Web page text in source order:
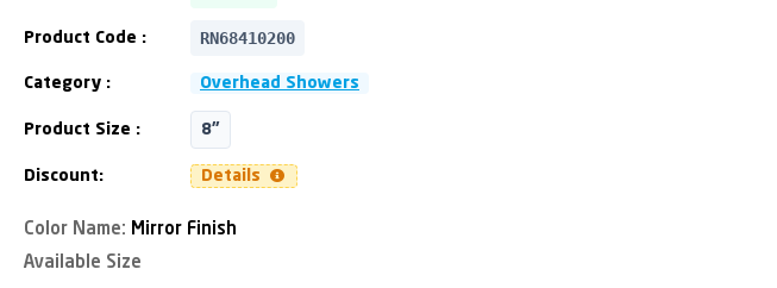
Product Code : RN68410200
Category : Overhead Showers
Product Size : 8"
Discount: Details
Color Name: Mirror Finish
Available Size